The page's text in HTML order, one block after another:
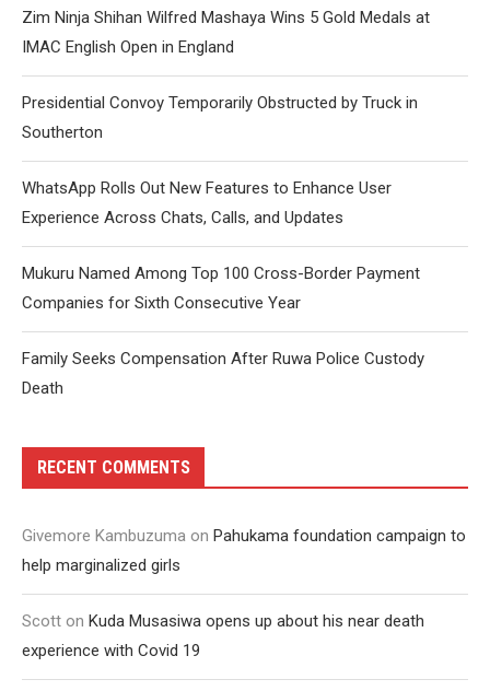
Zim Ninja Shihan Wilfred Mashaya Wins 5 Gold Medals at
IMAC English Open in England
Presidential Convoy Temporarily Obstructed by Truck in
Southerton
WhatsApp Rolls Out New Features to Enhance User
Experience Across Chats, Calls, and Updates
Mukuru Named Among Top 100 Cross-Border Payment
Companies for Sixth Consecutive Year
Family Seeks Compensation After Ruwa Police Custody
Death
RECENT COMMENTS
Givemore Kambuzuma on Pahukama foundation campaign to
help marginalized girls
Scott on Kuda Musasiwa opens up about his near death
experience with Covid 19